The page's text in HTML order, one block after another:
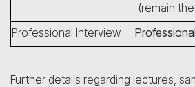
(remain
Professional Interview
Further details regarding lectures,